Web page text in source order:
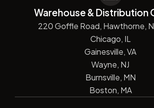
Warehouse & Distribution
220 Goffle Road, Hawthorne,
Chicago, IL
Gainesville, VA
Wayne, NJ
Burnsville, MN
Boston, MA